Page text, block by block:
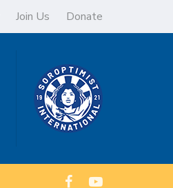
Join Us Donate